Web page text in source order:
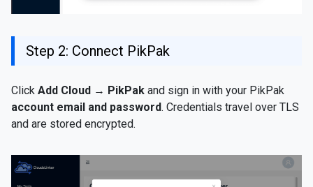
Step 2: Connect PikPak
Click Add Cloud → PikPak and sign in with your PikPak
account email and password. Credentials travel over TLS
and are stored encrypted.